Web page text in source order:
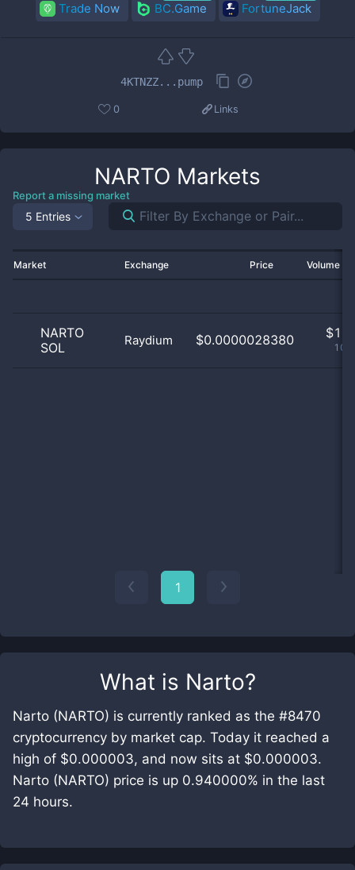
What is Narto?
Narto (NARTO) is currently ranked as the #8470
cryptocurrency by market cap. Today it reached a
high of $0.000003, and now sits at $0.000003.
Narto (NARTO) price is up 0.940000% in the last
24 hours.
Trade Now BC.Game FortuneJack
4KTNZZ...pump
0 Links
NARTO Markets
Report a missing market
5 Entries
Market Exchange Price Volume
NARTO
SOL
Raydium $0.0000028380 $
1